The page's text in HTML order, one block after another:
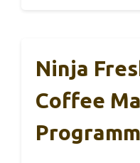
Ninja
Coffee